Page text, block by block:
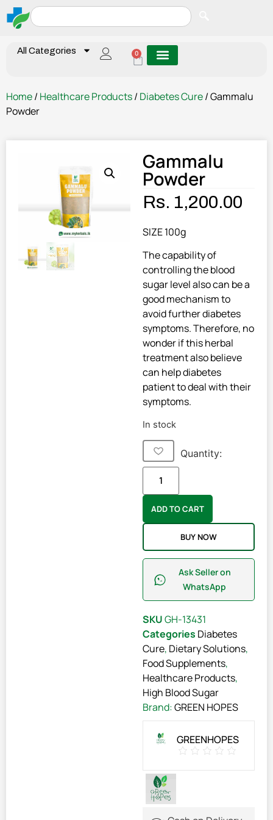
All Categories 0
Home/ Healthcare Products/ Diabetes Cure/ Gammalu
Powder
Gammalu
Powder
Rs. 1,200.00
SIZE 100g
The capability of
controlling the blood
sugar level also can be a
good mechanism to
avoid further diabetes
symptoms. Therefore, no
wonder if this herbal
treatment also believe
can help diabetes
patient to deal with their
symptoms.
In stock
Quantity:
ADD TO CART
BUY NOW
Ask Seller on
WhatsApp
SKUGH-13431
Categories Diabetes
Cure, Dietary Solutions,
Food Supplements,
Healthcare Products,
High Blood Sugar
Brand:GREEN HOPES
GREENHOPES